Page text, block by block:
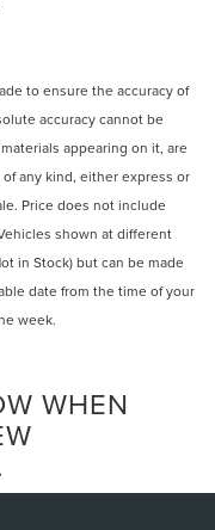
to ensure the accuracy of
accuracy cannot be
appearing on it, are
any kind, either express or
Price does not include
shown at different
in Stock) but can be made
date from the time of your
week.
WHEN